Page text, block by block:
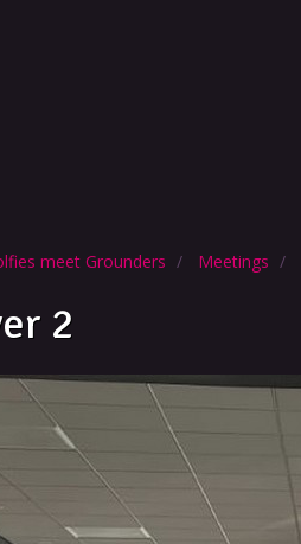
meet Grounders Meetings
2